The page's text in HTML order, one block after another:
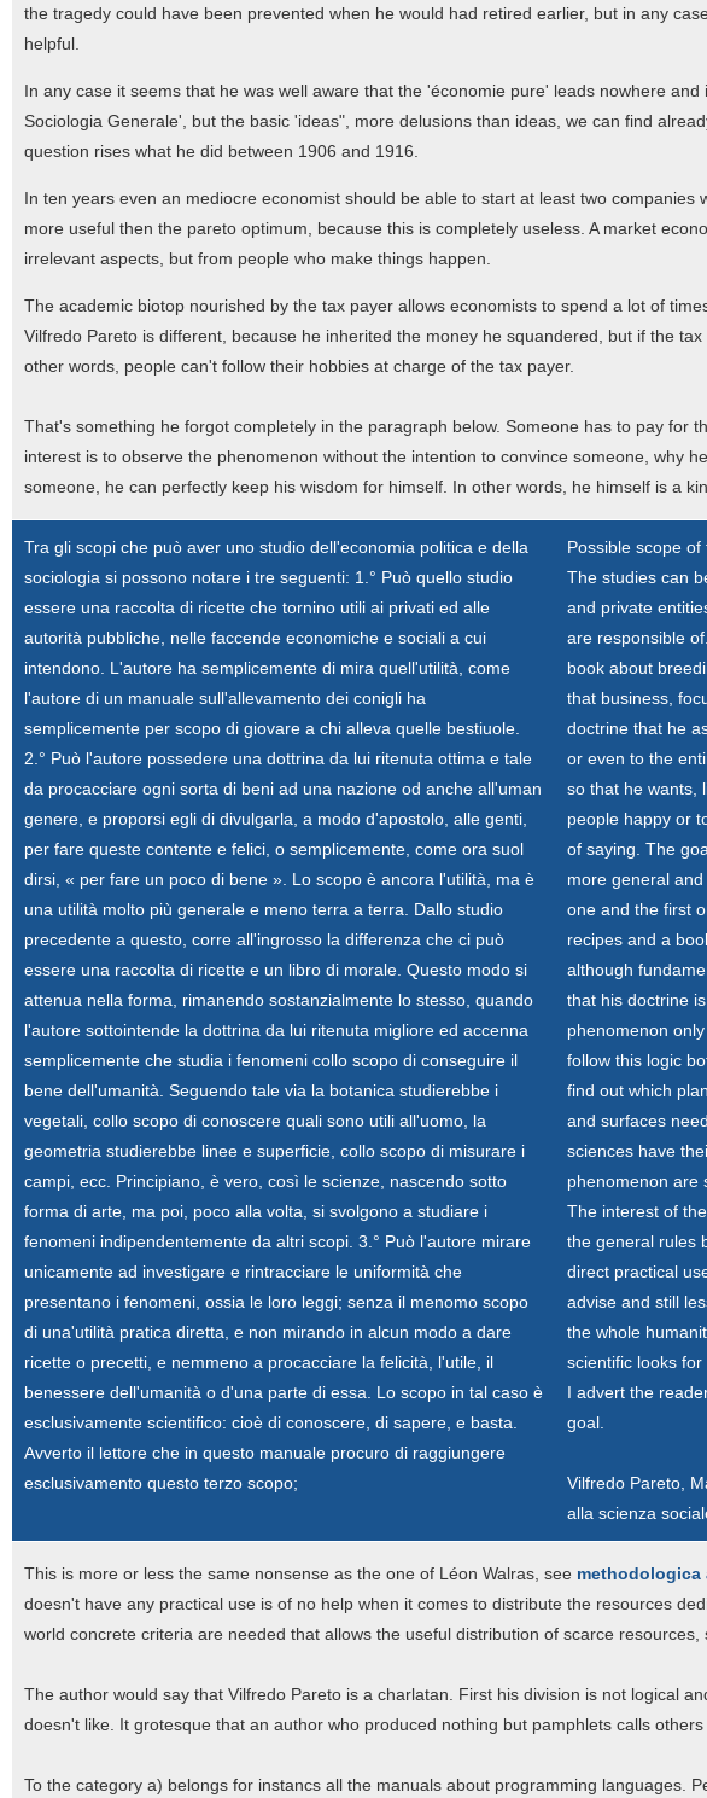
the tragedy could have been prevented when he would had retired earlier, but in any
helpful.
In any case it seems that he was well aware that the 'économie pure' leads nowhere
Sociologia Generale', but the basic 'ideas", more delusions than ideas, we can find
question rises what he did between 1906 and 1916.
In ten years even an mediocre economist should be able to start at least two companies
more useful then the pareto optimum, because this is completely useless. A market
irrelevant aspects, but from people who make things happen.
The academic biotop nourished by the tax payer allows economists to spend a lot of
Vilfredo Pareto is different, because he inherited the money he squandered, but if the
other words, people can't follow their hobbies at charge of the tax payer.
That's something he forgot completely in the paragraph below. Someone has to pay for
interest is to observe the phenomenon without the intention to convince someone, why
someone, he can perfectly keep his wisdom for himself. In other words, he himself is a
Tra gli scopi che può aver uno studio dell'economia politica e della
sociologia si possono notare i tre seguenti: 1.° Può quello studio
essere una raccolta di ricette che tornino utili ai privati ed alle
autorità pubbliche, nelle faccende economiche e sociali a cui
intendono. L'autore ha semplicemente di mira quell'utilità, come
l'autore di un manuale sull'allevamento dei conigli ha
semplicemente per scopo di giovare a chi alleva quelle bestiuole.
2.° Può l'autore possedere una dottrina da lui ritenuta ottima e tale
da procacciare ogni sorta di beni ad una nazione od anche all'uman
genere, e proporsi egli di divulgarla, a modo d'apostolo, alle genti,
per fare queste contente e felici, o semplicemente, come ora suol
dirsi, « per fare un poco di bene ». Lo scopo è ancora l'utilità, ma è
una utilità molto più generale e meno terra a terra. Dallo studio
precedente a questo, corre all'ingrosso la differenza che ci può
essere una raccolta di ricette e un libro di morale. Questo modo si
attenua nella forma, rimanendo sostanzialmente lo stesso, quando
l'autore sottointende la dottrina da lui ritenuta migliore ed accenna
semplicemente che studia i fenomeni collo scopo di conseguire il
bene dell'umanità. Seguendo tale via la botanica studierebbe i
vegetali, collo scopo di conoscere quali sono utili all'uomo, la
geometria studierebbe linee e superficie, collo scopo di misurare i
campi, ecc. Principiano, è vero, così le scienze, nascendo sotto
forma di arte, ma poi, poco alla volta, si svolgono a studiare i
fenomeni indipendentemente da altri scopi. 3.° Può l'autore mirare
unicamente ad investigare e rintracciare le uniformità che
presentano i fenomeni, ossia le loro leggi; senza il menomo scopo
di una'utilità pratica diretta, e non mirando in alcun modo a dare
ricette o precetti, e nemmeno a procacciare la felicità, l'utile, il
benessere dell'umanità o d'una parte di essa. Lo scopo in tal caso è
esclusivamente scientifico: cioè di conoscere, di sapere, e basta.
Avverto il lettore che in questo manuale procuro di raggiungere
esclusivamento questo terzo scopo;
Possible scope
The studies can
and private
are responsible
book about
that business,
doctrine that he
or even to the
so that he wants,
people happy or
of saying. The
more general
one and the first
recipes and a
although
that his doctrine
phenomenon
follow this logic
find out which
and surfaces
sciences have
phenomenon are
The interest of
the general rules
direct practical
advise and still
the whole
scientific looks
I advert the
goal.
Vilfredo Pareto,
alla scienza
This is more or less the same nonsense as the one of Léon Walras, see methodologica
doesn't have any practical use is of no help when it comes to distribute the resources
world concrete criteria are needed that allows the useful distribution of scarce resources,
The author would say that Vilfredo Pareto is a charlatan. First his division is not logical
doesn't like. It grotesque that an author who produced nothing but pamphlets calls others
To the category a) belongs for instancs all the manuals about programming languages.